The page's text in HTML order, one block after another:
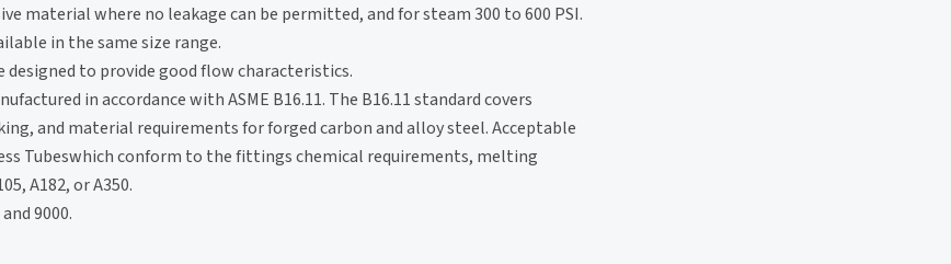
material where no leakage can be permitted, and for steam 300 to 600 PSI.
in the same size range.
designed to provide good flow characteristics.
in accordance with ASME B16.11. The B16.11 standard covers
and material requirements for forged carbon and alloy steel. Acceptable
Tubeswhich conform to the fittings chemical requirements, melting
A182, or A350.
9000.